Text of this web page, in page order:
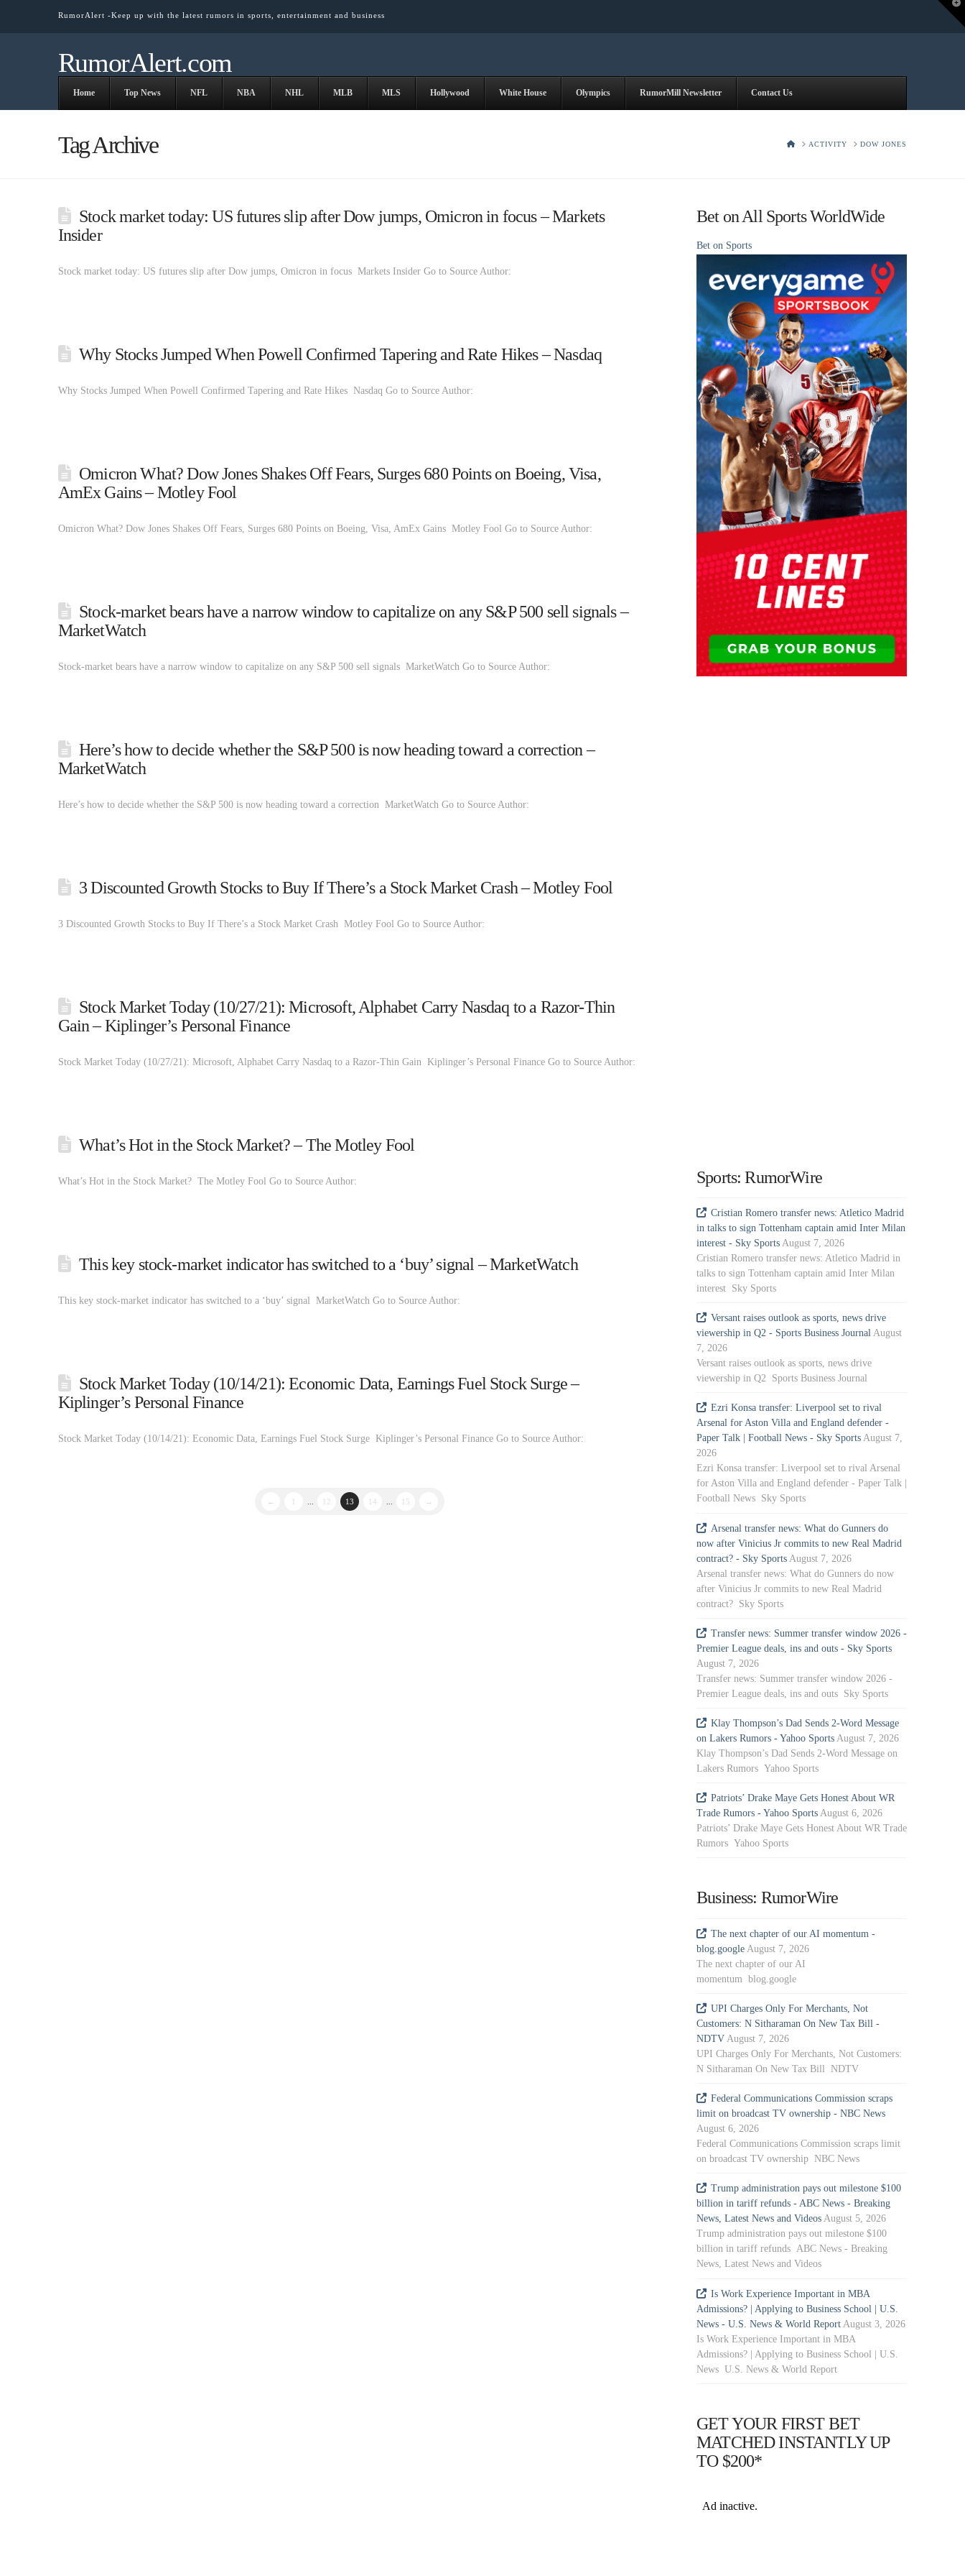
RumorAlert -Keep up with the latest rumors in sports, entertainment and business
RumorAlert.com
Home Top News NFL NBA NHL MLB MLS Hollywood White House Olympics RumorMill Newsletter Contact Us
Tag Archive HOMEACTIVITY DOW JONES
Stock market today: US futures slip after Dow jumps, Omicron in focus – Markets
Insider
Stock market today: US futures slip after Dow jumps, Omicron in focus Markets Insider Go to Source Author:
Why Stocks Jumped When Powell Confirmed Tapering and Rate Hikes – Nasdaq
Why Stocks Jumped When Powell Confirmed Tapering and Rate Hikes Nasdaq Go to Source Author:
Omicron What? Dow Jones Shakes Off Fears, Surges 680 Points on Boeing, Visa,
AmEx Gains – Motley Fool
Omicron What? Dow Jones Shakes Off Fears, Surges 680 Points on Boeing, Visa, AmEx Gains Motley Fool Go to Source Author:
Stock-market bears have a narrow window to capitalize on any S&P 500 sell signals –
MarketWatch
Stock-market bears have a narrow window to capitalize on any S&P 500 sell signals MarketWatch Go to Source Author:
Here’s how to decide whether the S&P 500 is now heading toward a correction –
MarketWatch
Here’s how to decide whether the S&P 500 is now heading toward a correction MarketWatch Go to Source Author:
3 Discounted Growth Stocks to Buy If There’s a Stock Market Crash – Motley Fool
3 Discounted Growth Stocks to Buy If There’s a Stock Market Crash Motley Fool Go to Source Author:
Stock Market Today (10/27/21): Microsoft, Alphabet Carry Nasdaq to a Razor-Thin
Gain – Kiplinger’s Personal Finance
Stock Market Today (10/27/21): Microsoft, Alphabet Carry Nasdaq to a Razor-Thin Gain Kiplinger’s Personal Finance Go to Source Author:
What’s Hot in the Stock Market? – The Motley Fool
What’s Hot in the Stock Market? The Motley Fool Go to Source Author:
This key stock-market indicator has switched to a ‘buy’ signal – MarketWatch
This key stock-market indicator has switched to a ‘buy’ signal MarketWatch Go to Source Author:
Stock Market Today (10/14/21): Economic Data, Earnings Fuel Stock Surge –
Kiplinger’s Personal Finance
Stock Market Today (10/14/21): Economic Data, Earnings Fuel Stock Surge Kiplinger’s Personal Finance Go to Source Author:
← 1 12 13 14 15 →
Bet on All Sports WorldWide
Bet on Sports
Sports: RumorWire
Cristian Romero transfer news: Atletico Madrid
in talks to sign Tottenham captain amid Inter Milan
interest - Sky Sports August 7, 2026
Cristian Romero transfer news: Atletico Madrid in
talks to sign Tottenham captain amid Inter Milan
interest Sky Sports
Versant raises outlook as sports, news drive
viewership in Q2 - Sports Business Journal August
7, 2026
Versant raises outlook as sports, news drive
viewership in Q2 Sports Business Journal
Ezri Konsa transfer: Liverpool set to rival
Arsenal for Aston Villa and England defender -
Paper Talk | Football News - Sky Sports August 7,
2026
Ezri Konsa transfer: Liverpool set to rival Arsenal
for Aston Villa and England defender - Paper Talk |
Football News Sky Sports
Arsenal transfer news: What do Gunners do
now after Vinicius Jr commits to new Real Madrid
contract? - Sky Sports August 7, 2026
Arsenal transfer news: What do Gunners do now
after Vinicius Jr commits to new Real Madrid
contract? Sky Sports
Transfer news: Summer transfer window 2026 -
Premier League deals, ins and outs - Sky Sports
August 7, 2026
Transfer news: Summer transfer window 2026 -
Premier League deals, ins and outs Sky Sports
Klay Thompson’s Dad Sends 2-Word Message
on Lakers Rumors - Yahoo Sports August 7, 2026
Klay Thompson’s Dad Sends 2-Word Message on
Lakers Rumors Yahoo Sports
Patriots’ Drake Maye Gets Honest About WR
Trade Rumors - Yahoo Sports August 6, 2026
Patriots’ Drake Maye Gets Honest About WR Trade
Rumors Yahoo Sports
Business: RumorWire
The next chapter of our AI momentum -
blog.google August 7, 2026
The next chapter of our AI
momentum blog.google
UPI Charges Only For Merchants, Not
Customers: N Sitharaman On New Tax Bill -
NDTV August 7, 2026
UPI Charges Only For Merchants, Not Customers:
N Sitharaman On New Tax Bill NDTV
Federal Communications Commission scraps
limit on broadcast TV ownership - NBC News
August 6, 2026
Federal Communications Commission scraps limit
on broadcast TV ownership NBC News
Trump administration pays out milestone $100
billion in tariff refunds - ABC News - Breaking
News, Latest News and Videos August 5, 2026
Trump administration pays out milestone $100
billion in tariff refunds ABC News - Breaking
News, Latest News and Videos
Is Work Experience Important in MBA
Admissions? | Applying to Business School | U.S.
News - U.S. News & World Report August 3, 2026
Is Work Experience Important in MBA
Admissions? | Applying to Business School | U.S.
News U.S. News & World Report
GET YOUR FIRST BET
MATCHED INSTANTLY UP
TO $200*